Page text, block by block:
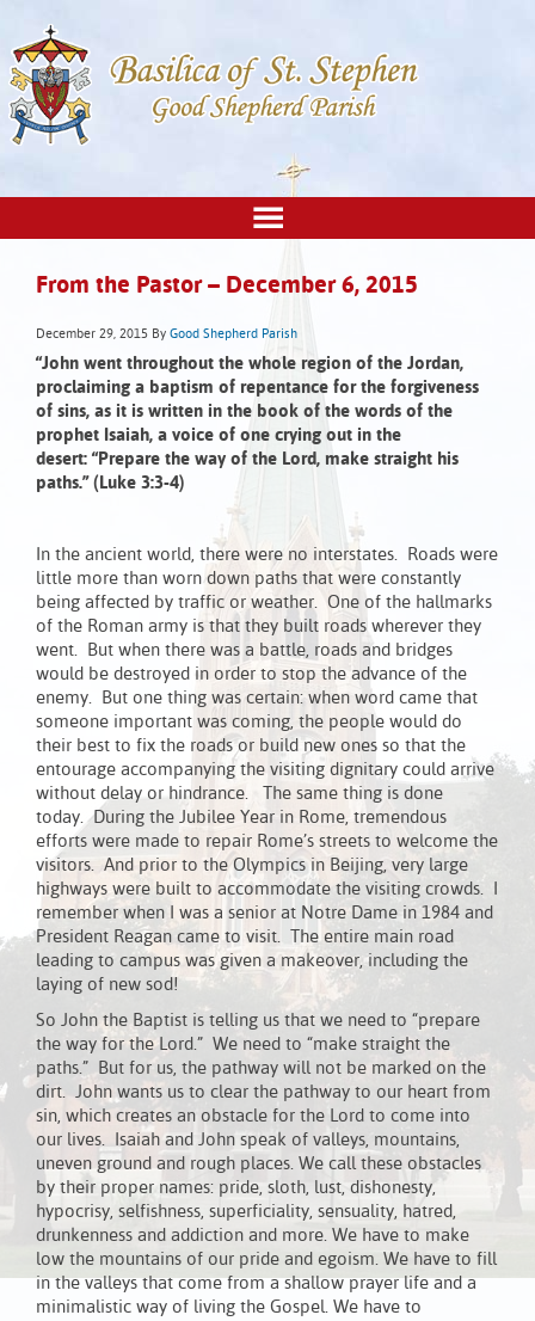
From the Pastor – December 6, 2015
December 29, 2015 By Good Shepherd Parish
“John went throughout the whole region of the Jordan,
proclaiming a baptism of repentance for the forgiveness
of sins, as it is written in the book of the words of the
prophet Isaiah, a voice of one crying out in the
desert: “Prepare the way of the Lord, make straight his
paths.” (Luke 3:3-4)
In the ancient world, there were no interstates. Roads were
little more than worn down paths that were constantly
being affected by traffic or weather. One of the hallmarks
of the Roman army is that they built roads wherever they
went. But when there was a battle, roads and bridges
would be destroyed in order to stop the advance of the
enemy. But one thing was certain: when word came that
someone important was coming, the people would do
their best to fix the roads or build new ones so that the
entourage accompanying the visiting dignitary could arrive
without delay or hindrance. The same thing is done
today. During the Jubilee Year in Rome, tremendous
efforts were made to repair Rome’s streets to welcome the
visitors. And prior to the Olympics in Beijing, very large
highways were built to accommodate the visiting crowds. I
remember when I was a senior at Notre Dame in 1984 and
President Reagan came to visit. The entire main road
leading to campus was given a makeover, including the
laying of new sod!
So John the Baptist is telling us that we need to “prepare
the way for the Lord.” We need to “make straight the
paths.” But for us, the pathway will not be marked on the
dirt. John wants us to clear the pathway to our heart from
sin, which creates an obstacle for the Lord to come into
our lives. Isaiah and John speak of valleys, mountains,
uneven ground and rough places. We call these obstacles
by their proper names: pride, sloth, lust, dishonesty,
hypocrisy, selfishness, superficiality, sensuality, hatred,
drunkenness and addiction and more. We have to make
low the mountains of our pride and egoism. We have to fill
in the valleys that come from a shallow prayer life and a
minimalistic way of living the Gospel. We have to